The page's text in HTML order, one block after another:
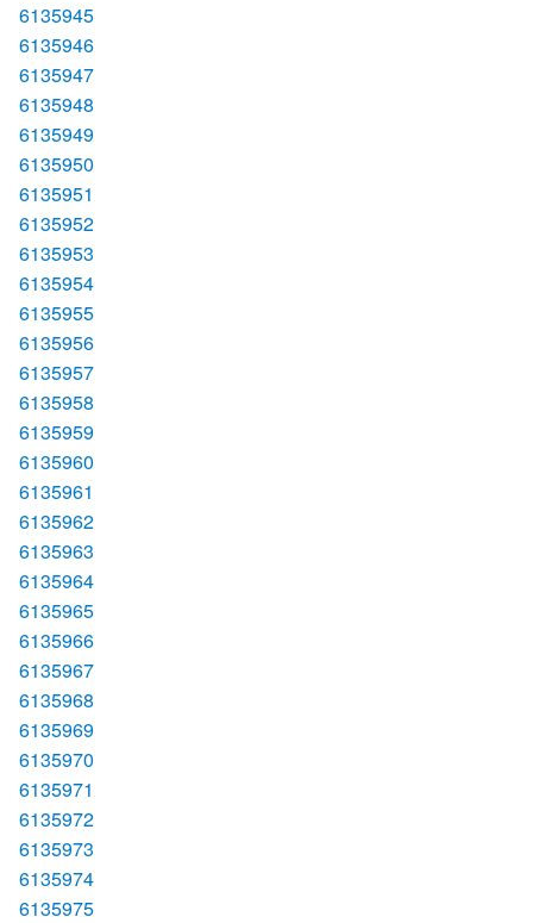
6135945
6135946
6135947
6135948
6135949
6135950
6135951
6135952
6135953
6135954
6135955
6135956
6135957
6135958
6135959
6135960
6135961
6135962
6135963
6135964
6135965
6135966
6135967
6135968
6135969
6135970
6135971
6135972
6135973
6135974
6135975